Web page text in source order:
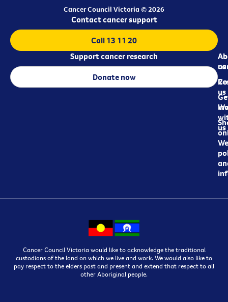
Cancer Council Victoria © 2026
us
us
us
Contact cancer support
Call 13 11 20
Support cancer research
Donate now
Cancer Council Victoria would like to acknowledge the traditional
custodians of the land on which we live and work. We would also like to
pay respect to the elders past and present and extend that respect to all
other Aboriginal people.